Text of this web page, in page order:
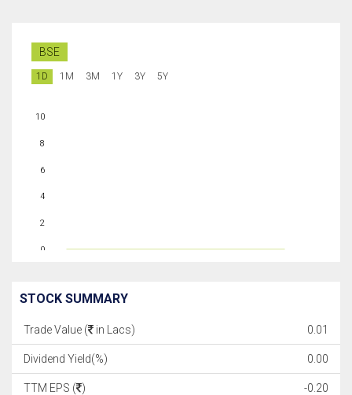
BSE
1D 1M 3M 1Y 3Y 5Y
0
2
4
6
8
10
STOCK SUMMARY
Trade Value ( in Lacs) 0.01
Dividend Yield(%) 0.00
TTM EPS ( ) -0.20